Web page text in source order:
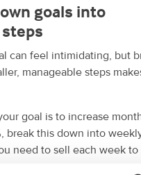
goals into
can feel intimidating, but
manageable steps
goal is to increase
break this down into
need to sell each week to